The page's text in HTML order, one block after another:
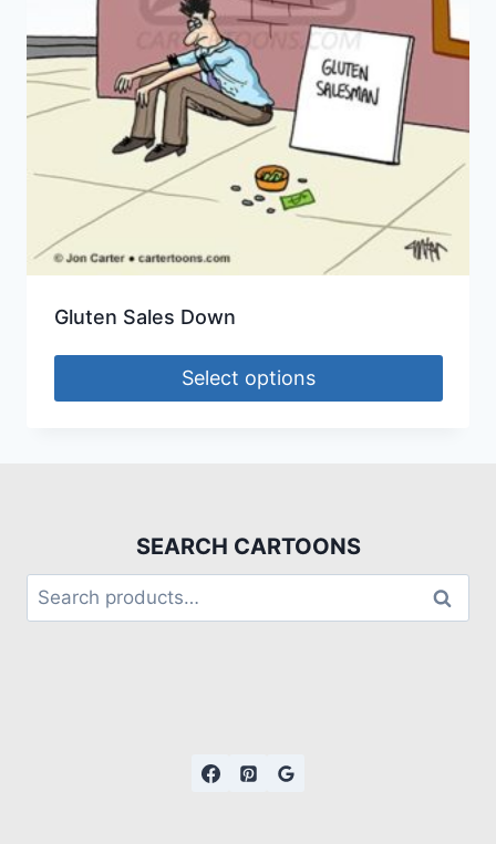
Gluten Sales Down
Select options
SEARCH CARTOONS
Search